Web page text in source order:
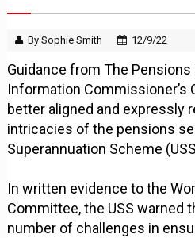
By Sophie Smith 12/9/22
Guidance from The Pensions
Information Commissioner’s
better aligned and expressly
intricacies of the pensions
Superannuation Scheme
In written evidence to the
Committee, the USS warned
number of challenges in